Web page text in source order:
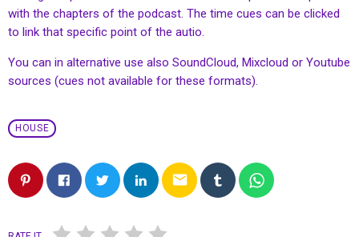
with the chapters of the podcast. The time cues can be clicked
to link that specific point of the autio.
You can in alternative use also SoundCloud, Mixcloud or Youtube
sources (cues not available for these formats).
HOUSE
email